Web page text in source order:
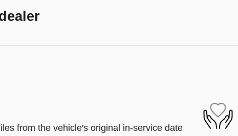
from the vehicle's original in-service date